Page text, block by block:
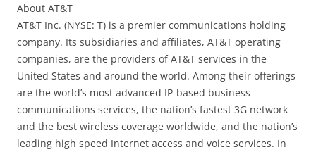
About AT&T
AT&T Inc. (NYSE: T) is a premier communications holding
company. Its subsidiaries and affiliates, AT&T operating
companies, are the providers of AT&T services in the
United States and around the world. Among their offerings
are the world’s most advanced IP-based business
communications services, the nation’s fastest 3G network
and the best wireless coverage worldwide, and the nation’s
leading high speed Internet access and voice services. In